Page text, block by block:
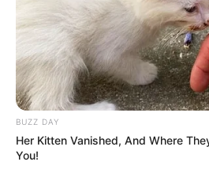
BUZZ DAY
Her Kitten Vanished, And Where
You!